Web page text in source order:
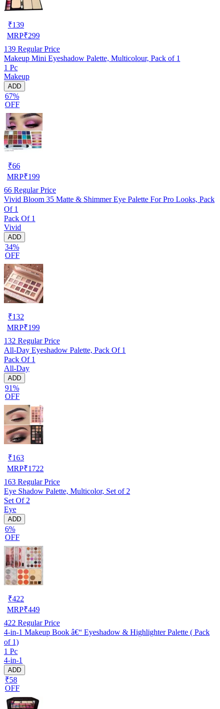
₹139
MRP₹299
139 Regular Price
Makeup Mini Eyeshadow Palette, Multicolour, Pack of 1
1 Pc
Makeup
ADD
67%
OFF
₹66
MRP₹199
66 Regular Price
Vivid Bloom 35 Matte & Shimmer Eye Palette For Pro Looks, Pack
Of 1
Pack Of 1
Vivid
ADD
34%
OFF
₹132
MRP₹199
132 Regular Price
All-Day Eyeshadow Palette, Pack Of 1
Pack Of 1
All-Day
ADD
91%
OFF
₹163
MRP₹1722
163 Regular Price
Eye Shadow Palette, Multicolor, Set of 2
Set Of 2
Eye
ADD
6%
OFF
₹422
MRP₹449
422 Regular Price
4-in-1 Makeup Book â€“ Eyeshadow & Highlighter Palette ( Pack
of 1)
1 Pc
4-in-1
ADD
₹58
OFF